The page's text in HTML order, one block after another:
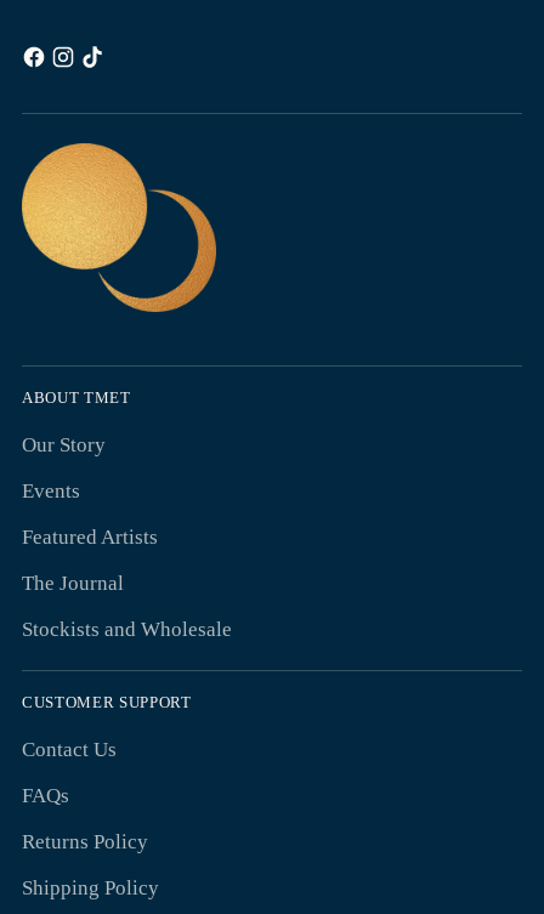
ABOUT TMET
Our Story
Events
Featured Artists
The Journal
Stockists and Wholesale
CUSTOMER SUPPORT
Contact Us
FAQs
Returns Policy
Shipping Policy